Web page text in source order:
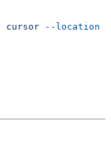
cursor --location